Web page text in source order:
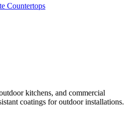
Countertops
kitchens, and commercial
coatings for outdoor installations.